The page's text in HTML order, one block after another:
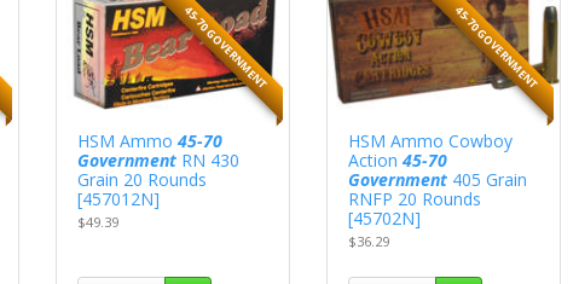
45-70 GOVERNMENT
HSM Ammo45-70
Government RN 430
Grain 20 Rounds
[457012N]
$49.39
45-70 GOVERNMENT
HSM Ammo Cowboy
Action45-70
Government 405 Grain
RNFP 20 Rounds
[45702N]
$36.29